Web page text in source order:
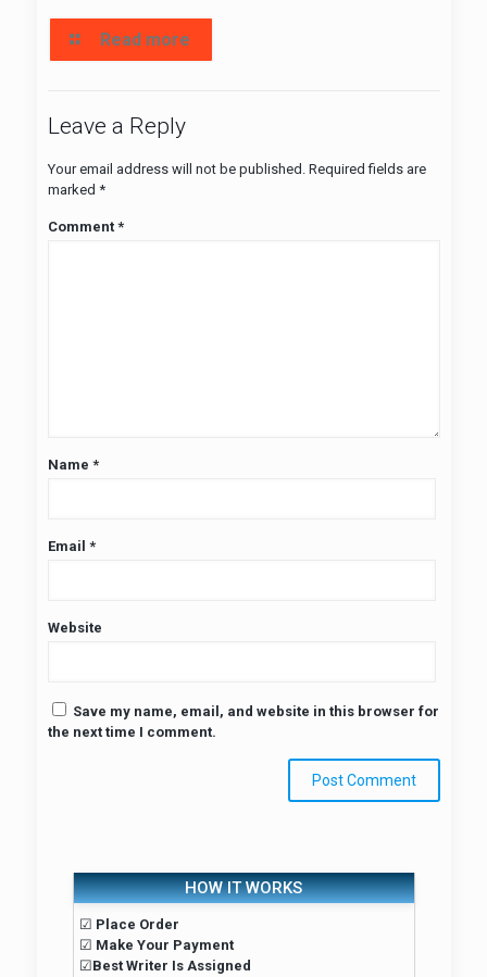
Read more
Leave a Reply
Your email address will not be published. Required fields are
marked *
Comment *
Name *
Email *
Website
Save my name, email, and website in this browser for
the next time I comment.
HOW IT WORKS
☑ Place Order
☑ Make Your Payment
☑Best Writer Is Assigned